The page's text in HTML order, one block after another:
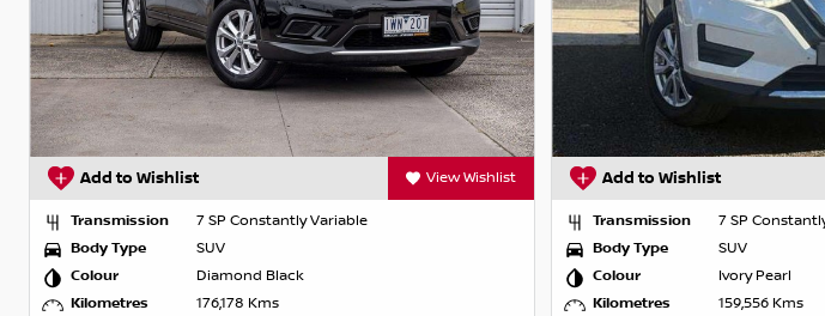
Add to Wishlist View Wishlist
Transmission
7 SP Constantly Variable
Body Type
SUV
Colour
Diamond Black
Kilometres
176,178 Kms
Add to Wishlist
Transmission
7 SP
Body Type
SUV
Colour
Ivory Pearl
Kilometres
159,556 Kms